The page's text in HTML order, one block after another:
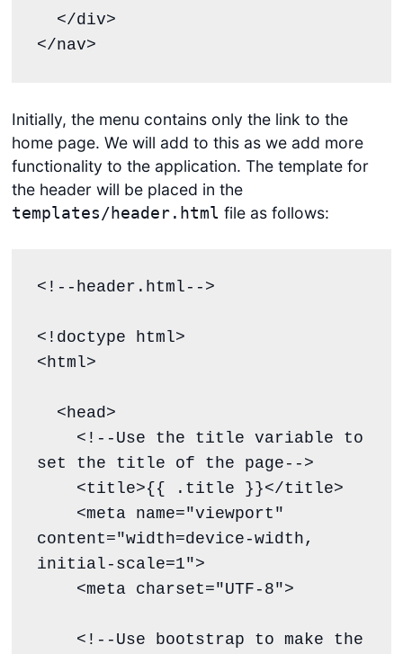
</nav>
Initially, the menu contains only the link to the
home page. We will add to this as we add more
functionality to the application. The template for
the header will be placed in the
templates/header.html file as follows:
<!--header.html-->
<!doctype html>
<html>
set the title of the page-->
content="width=device-width,
initial-scale=1">